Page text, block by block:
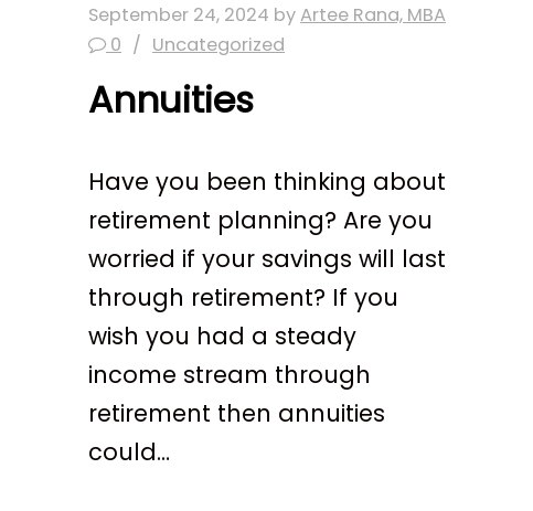
September 24, 2024 byArtee Rana, MBA
0
Uncategorized
Annuities
Have you been thinking about
retirement planning? Are you
worried if your savings will last
through retirement? If you
wish you had a steady
income stream through
retirement then annuities
could…